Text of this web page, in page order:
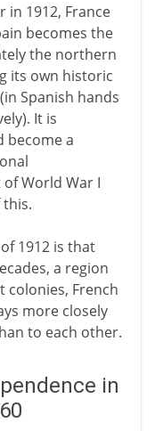
in 1912, France
becomes the
the northern
its own historic
Spanish hands
It is
become a
World War I
1912 is that
a region
French
more closely
to each other.
in